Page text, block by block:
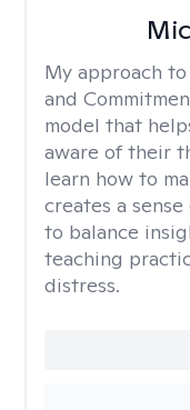
My approach
and
model that
aware of their
learn how to
creates a
to balance
teaching
distress.